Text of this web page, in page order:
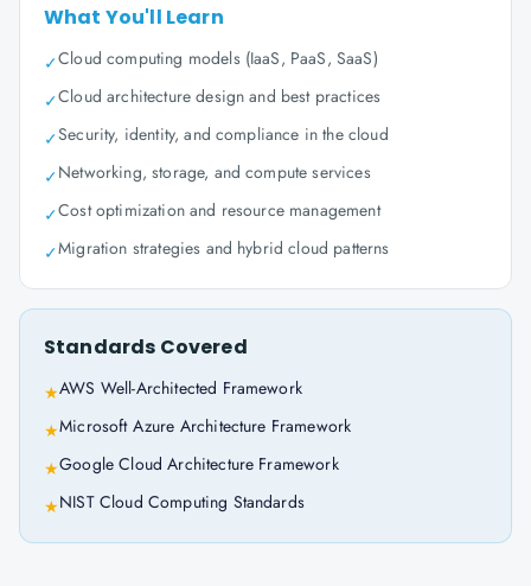
What You'll Learn
✓Cloud computing models (IaaS, PaaS, SaaS)
✓Cloud architecture design and best practices
✓Security, identity, and compliance in the cloud
✓Networking, storage, and compute services
✓Cost optimization and resource management
✓Migration strategies and hybrid cloud patterns
Standards Covered
★AWS Well-Architected Framework
★Microsoft Azure Architecture Framework
★Google Cloud Architecture Framework
★NIST Cloud Computing Standards